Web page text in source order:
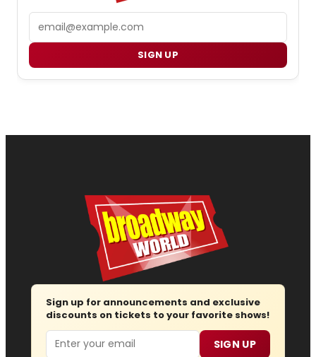
SIGN UP
Sign up for announcements and exclusive
discounts on tickets to your favorite shows!
Email SIGN UP